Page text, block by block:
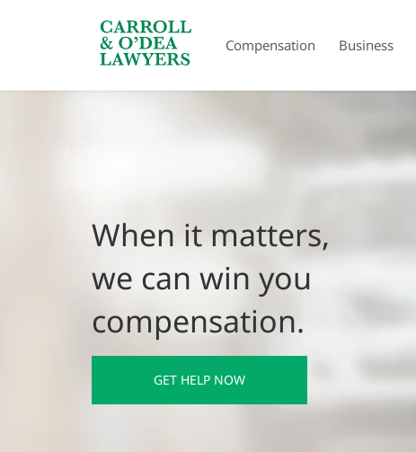
Compensation Business
Search Carroll & O’Dea
When it matters,
we can win you
compensation.
GET HELP NOW